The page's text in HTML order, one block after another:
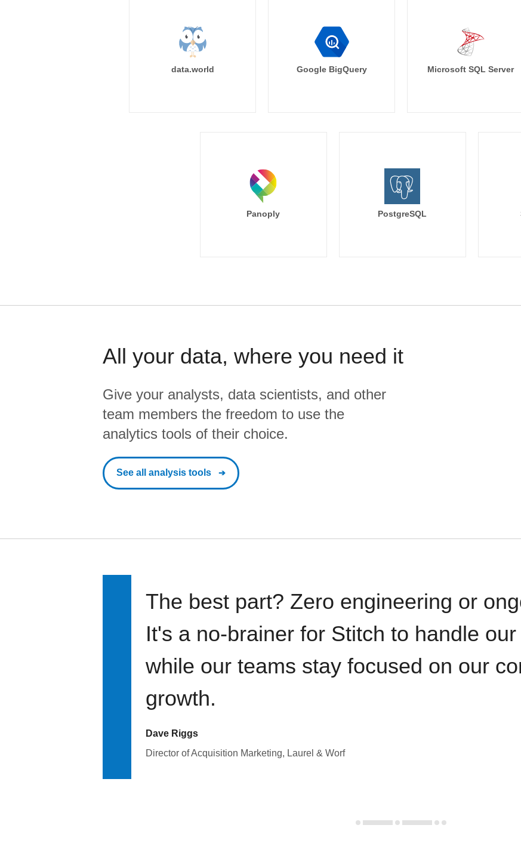
data.world Google BigQuery Microsoft SQL Server
Panoply PostgreSQL
All your data, where you need it
Give your analysts, data scientists, and other
team members the freedom to use the
analytics tools of their choice.
See all analysis tools
The best part? Zero engineering or
It's a no-brainer for Stitch to handle
while our teams stay focused on our
growth.
Dave Riggs
Director of Acquisition Marketing, Laurel & Worf